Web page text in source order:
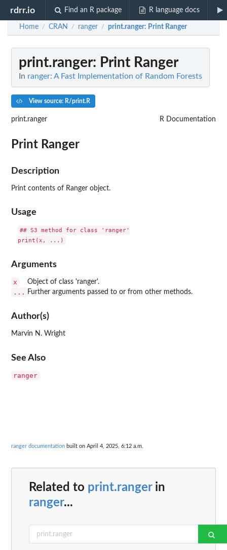
rdrr.io Find an R package R language docs
Home / CRAN / ranger / print.ranger: Print Ranger
print.ranger: Print Ranger
In ranger: A Fast Implementation of Random Forests
View source: R/print.R
print.ranger R Documentation
Print Ranger
Description
Print contents of Ranger object.
Usage
## S3 method for class 'ranger'
Arguments
x Object of class 'ranger'.
... Further arguments passed to or from other methods.
Author(s)
Marvin N. Wright
See Also
ranger
ranger documentation built on April 4, 2025, 6:12 a.m.
Related to print.rangerin
ranger...